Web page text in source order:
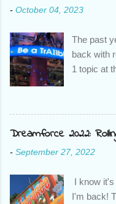
Admins
don't
help your
lucky
saw a
Hellinga
Agents ,
step up. I
she's
- October 04, 2023
The past
back with
1 topic at
of
never
but I feel
technical
that aren't
or not,
we go
Dreamforce 2022:
- September 27, 2022
I know
I'm back!